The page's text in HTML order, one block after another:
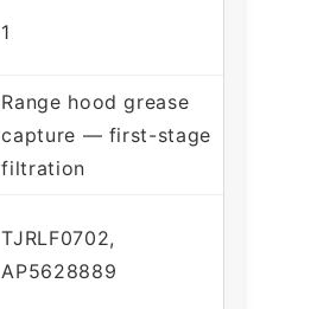
1
Range hood grease
capture — first-stage
filtration
TJRLF0702,
AP5628889